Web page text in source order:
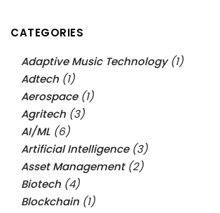
CATEGORIES
Adaptive Music Technology(1)
Adtech (1)
Aerospace(1)
Agritech (3)
AI/ML (6)
Artificial Intelligence(3)
Asset Management(2)
Biotech (4)
Blockchain (1)